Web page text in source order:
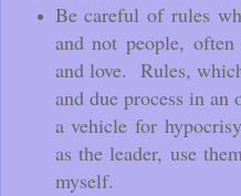
Be careful of rules
and not people, often
and love. Rules,
and due process in an
a vehicle for
as the leader, use
myself.